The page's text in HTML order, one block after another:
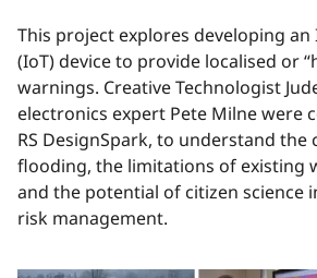
This project explores developing
(IoT) device to provide localised or
warnings. Creative Technologist
electronics expert Pete Milne were
RS DesignSpark, to understand the
flooding, the limitations of existing
and the potential of citizen science
risk management.